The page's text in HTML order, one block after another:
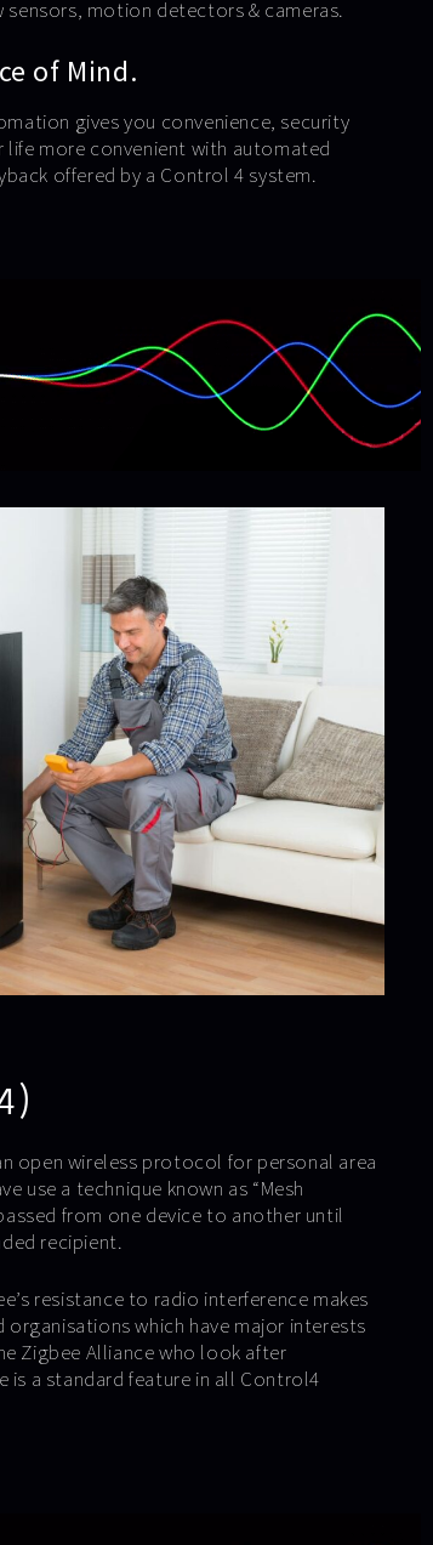
motion detectors & cameras.
of Mind.
gives you convenience, security
life more convenient with automated
offered by a Control 4 system.
open wireless protocol for personal area
use a technique known as “Mesh
from one device to another until
recipient.
resistance to radio interference makes
which have major interests
Zigbee Alliance who look after
is a standard feature in all Control4